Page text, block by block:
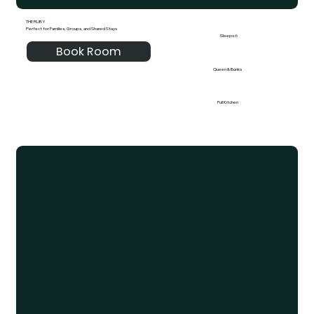
THE RUBY
Perfect for Families, Groups, and Shared Stays
Book Room
Sleeps 6
Queen & Bunks
Full Kitchen